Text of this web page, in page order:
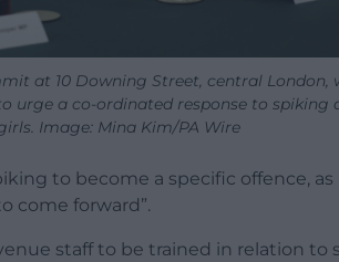
at 10 Downing Street, central London,
urge a co-ordinated response to spiking
Image: Mina Kim/PA Wire
to become a specific offence, as
come forward”.
staff to be trained in relation to